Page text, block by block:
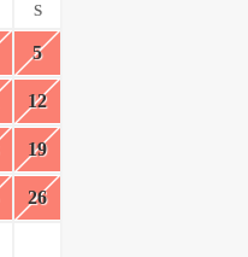
S
5
12
19
26